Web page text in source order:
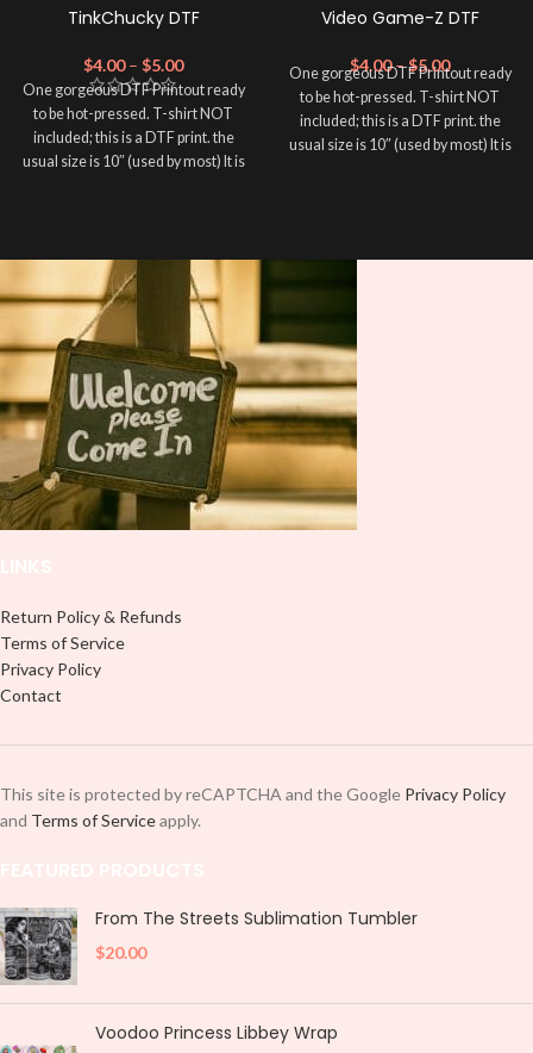
TinkChucky DTF
$4.00 – $5.00
One gorgeous DTF Printout ready
to be hot-pressed. T-shirt NOT
included; this is a DTF print. the
usual size is 10″ (used by most) It is
using an iron.
Note: Not liable for any DTF
print damage brought on by
improper handling or
pressing.
Video Game-Z DTF
$4.00–$5.00
One gorgeous DTF Printout ready
to be hot-pressed. T-shirt NOT
included; this is a DTF print. the
usual size is 10″ (used by most) It is
Note: Not liable for any DTF
Return Policy & Refunds
Terms of Service
Privacy Policy
Contact
This site is protected by reCAPTCHA and the Google Privacy Policy
and Terms of Serviceapply.
From The Streets Sublimation Tumbler
$20.00
Voodoo Princess Libbey Wrap